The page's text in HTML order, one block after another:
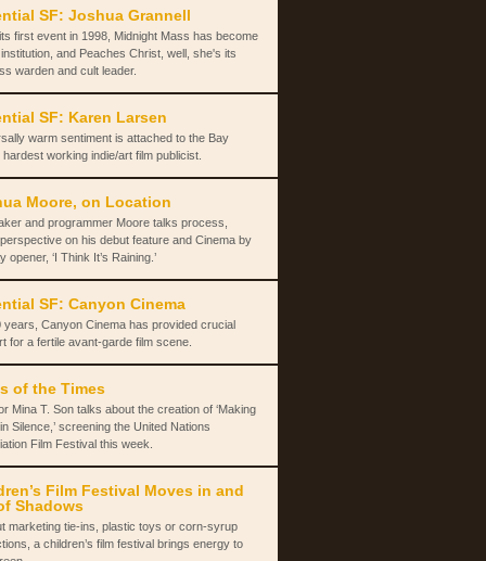
SF: Joshua Grannell
first event in 1998, Midnight Mass has become
and Peaches Christ, well, she's its
warden and cult leader.
SF: Karen Larsen
warm sentiment is attached to the Bay
working indie/art film publicist.
Moore, on Location
and programmer Moore talks process,
on his debut feature and Cinema by
opener, ‘I Think It’s Raining.’
SF: Canyon Cinema
years, Canyon Cinema has provided crucial
for a fertile avant-garde film scene.
of the Times
Mina T. Son talks about the creation of ‘Making
Silence,’ screening the United Nations
Film Festival this week.
Film Festival Moves in and
Shadows
marketing tie-ins, plastic toys or corn-syrup
a children’s film festival brings energy to